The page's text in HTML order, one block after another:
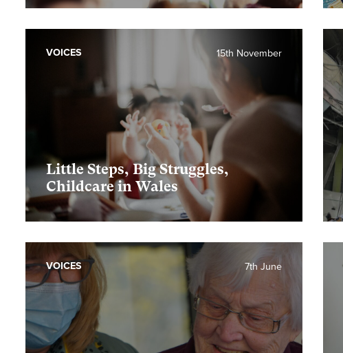
Little Steps, Big Struggles,
Childcare in Wales
15th November
VOICES
7th June
VOICES